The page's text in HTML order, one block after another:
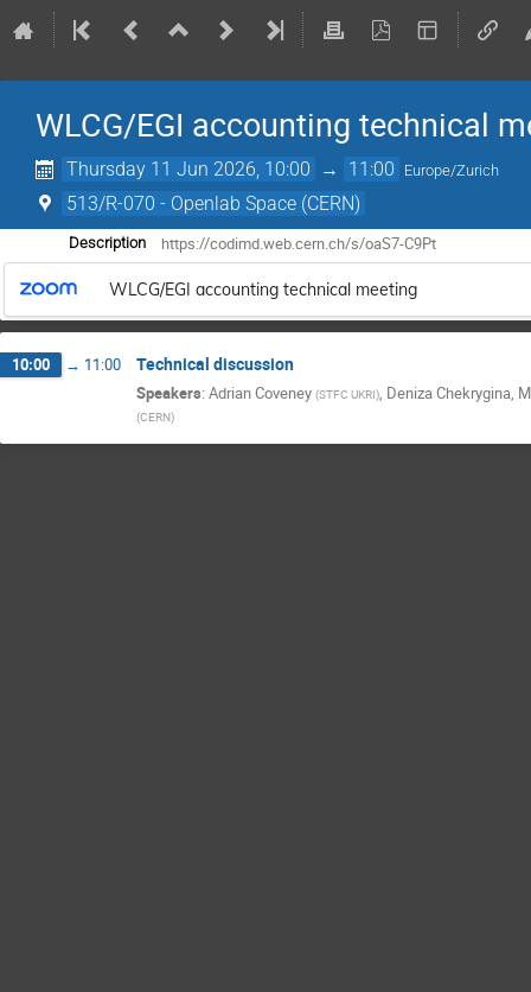
WLCG/EGI accounting technical
Thursday 11 Jun 2026, 10:00 → 11:00 Europe/Zurich
513/R-070 - Openlab Space (CERN)
Description https://codimd.web.cern.ch/s/oaS7-C9Pt
WLCG/EGI accounting technical meeting
10:00 → 11:00 Technical discussion
Speakers: Adrian Coveney (STFC UKRI), Deniza Chekrygina,
(CERN)